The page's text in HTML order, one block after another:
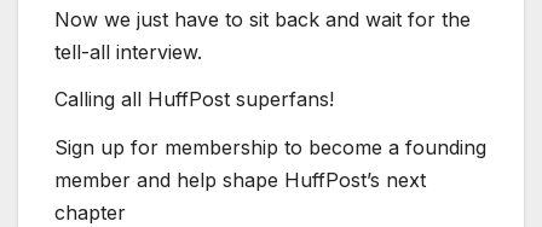
Now we just have to sit back and wait for the
tell-all interview.
Calling all HuffPost superfans!
Sign up for membership to become a founding
member and help shape HuffPost’s next
chapter